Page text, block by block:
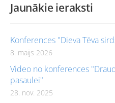
Jaunākie ieraksti
Konferences "Dieva Tēva
8. maijs 2026
Video no konferences
pasaulei"
28. nov. 2025